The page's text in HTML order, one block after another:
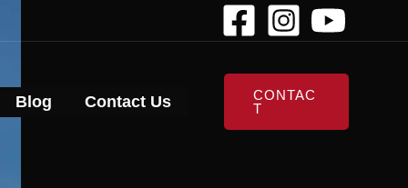
Blog Contact Us
CONTAC
T